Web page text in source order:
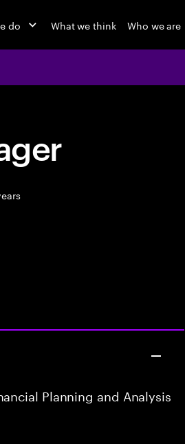
do What we think Who we are
Planning and Analysis